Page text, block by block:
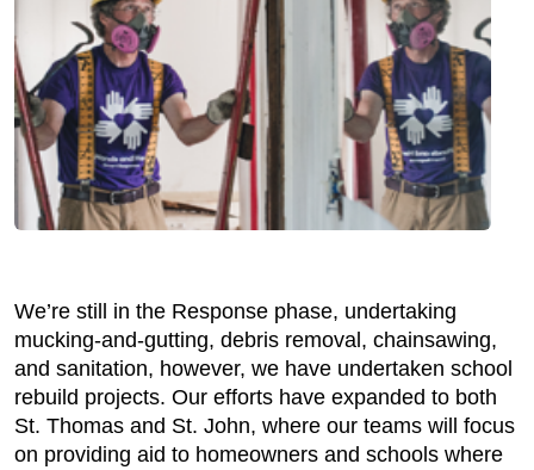
We’re still in the Response phase, undertaking
mucking-and-gutting, debris removal, chainsawing,
and sanitation, however, we have undertaken school
rebuild projects. Our efforts have expanded to both
St. Thomas and St. John, where our teams will focus
on providing aid to homeowners and schools where